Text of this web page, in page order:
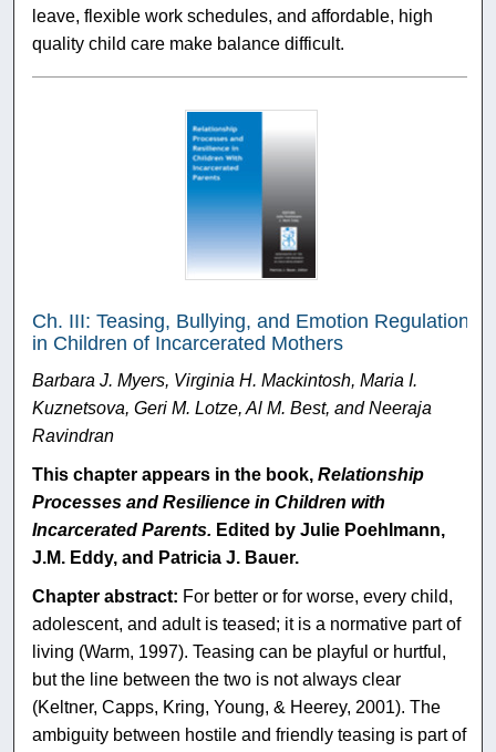
leave, flexible work schedules, and affordable, high
quality child care make balance difficult.
Ch. III: Teasing, Bullying, and Emotion Regulation
in Children of Incarcerated Mothers
Barbara J. Myers, Virginia H. Mackintosh, Maria I.
Kuznetsova, Geri M. Lotze, Al M. Best, and Neeraja
Ravindran
This chapter appears in the book,Relationship
Processes and Resilience in Children with
Incarcerated Parents. Edited by Julie Poehlmann,
J.M. Eddy, and Patricia J. Bauer.
Chapter abstract: For better or for worse, every child,
adolescent, and adult is teased; it is a normative part of
living (Warm, 1997). Teasing can be playful or hurtful,
but the line between the two is not always clear
(Keltner, Capps, Kring, Young, & Heerey, 2001). The
ambiguity between hostile and friendly teasing is part of